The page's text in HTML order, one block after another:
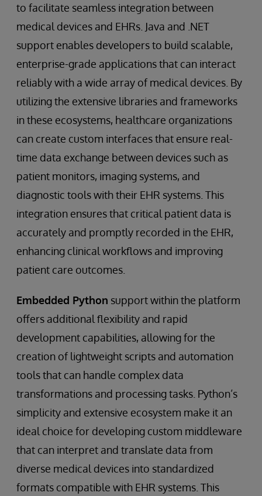
to facilitate seamless integration between
medical devices and EHRs. Java and .NET
support enables developers to build scalable,
enterprise-grade applications that can interact
reliably with a wide array of medical devices. By
utilizing the extensive libraries and frameworks
in these ecosystems, healthcare organizations
can create custom interfaces that ensure real-
time data exchange between devices such as
patient monitors, imaging systems, and
diagnostic tools with their EHR systems. This
integration ensures that critical patient data is
accurately and promptly recorded in the EHR,
enhancing clinical workflows and improving
patient care outcomes.
Embedded Python support within the platform
offers additional flexibility and rapid
development capabilities, allowing for the
creation of lightweight scripts and automation
tools that can handle complex data
transformations and processing tasks. Python’s
simplicity and extensive ecosystem make it an
ideal choice for developing custom middleware
that can interpret and translate data from
diverse medical devices into standardized
formats compatible with EHR systems. This